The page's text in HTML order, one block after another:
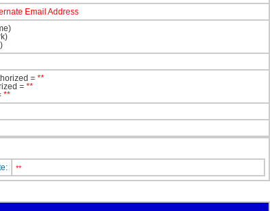
Email Address
= **
= **
**
**